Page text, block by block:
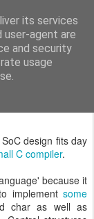
its services
user-agent are
and security
usage
Verilog and more
design fits day
C compiler.
because it
implement some
char as well as